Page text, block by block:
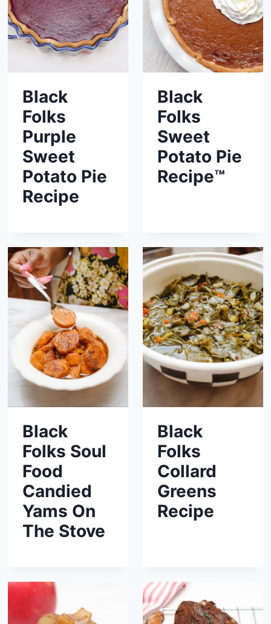
Black
Folks
Purple
Sweet
Potato Pie
Recipe
Black
Folks
Sweet
Potato Pie
Recipe™
Black
Folks Soul
Food
Candied
Yams On
The Stove
Black
Folks
Collard
Greens
Recipe